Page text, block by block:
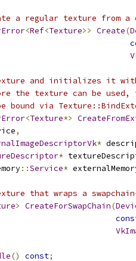
a regular texture from a
<Ref<Texture>> Create(
and initializes it with
the texture can be used,
bound via
<Texture*>
,
*
*
::Service*
that wraps a
> CreateForSwapChain(
() const;